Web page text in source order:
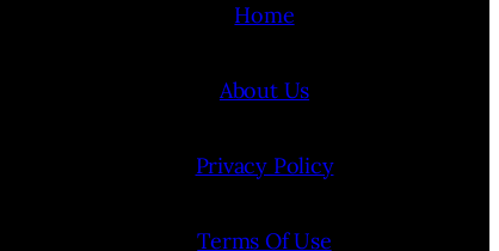
Home
About Us
Privacy Policy
Terms Of Use